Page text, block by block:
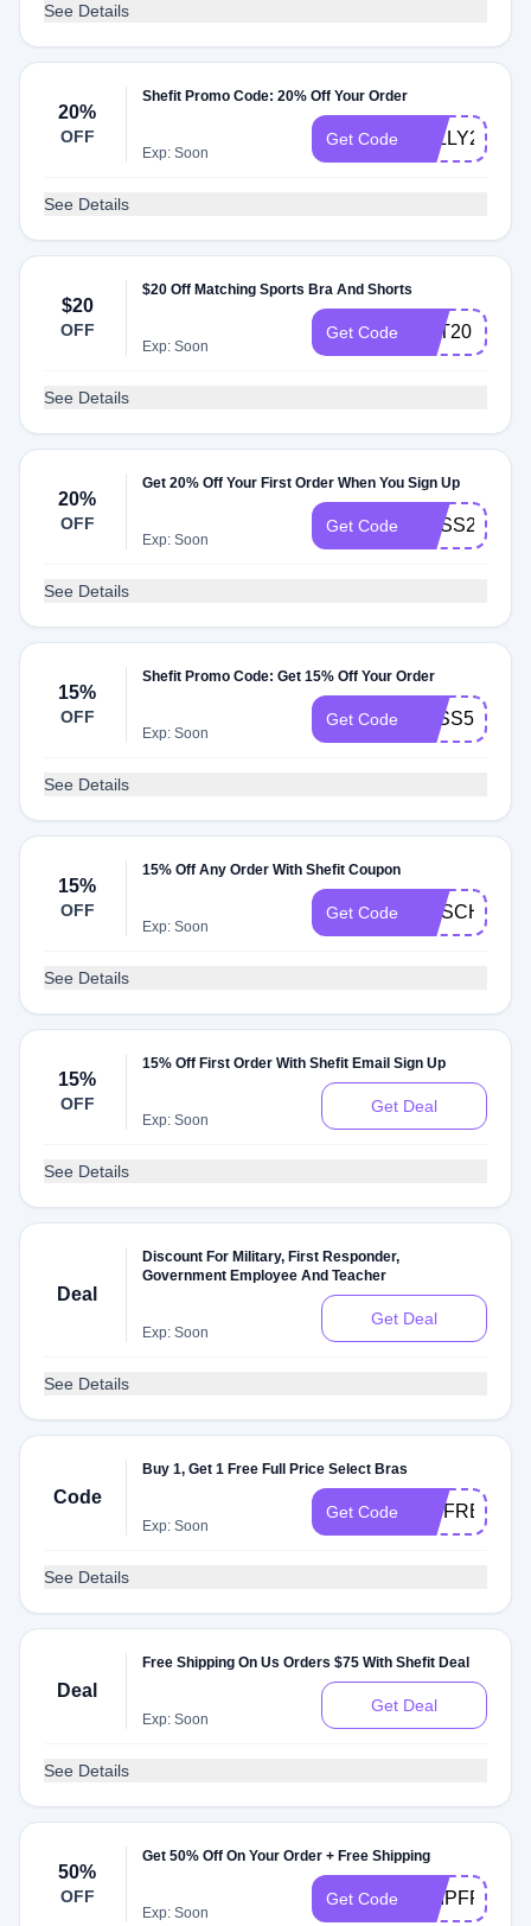
See Details
20%
OFF
Shefit Promo Code: 20% Off Your Order
Exp: Soon
Get Code JOLLY20
See Details
$20
OFF
$20 Off Matching Sports Bra And Shorts
Exp: Soon
Get Code SET20
See Details
20%
OFF
Get 20% Off Your First Order When You Sign Up
Exp: Soon
Get Code BOSS20
See Details
15%
OFF
Shefit Promo Code: Get 15% Off Your Order
Exp: Soon
Get Code
See Details
15%
OFF
15% Off Any Order With Shefit Coupon
Exp: Soon
Get Code
See Details
15%
OFF
15% Off First Order With Shefit Email Sign Up
Exp: Soon
Get Deal
See Details
Deal
Discount For Military, First Responder,
Government Employee And Teacher
Exp: Soon
Get Deal
See Details
Code
Buy 1, Get 1 Free Full Price Select Bras
Exp: Soon
Get Code VIPFREE
See Details
Deal
Free Shipping On Us Orders $75 With Shefit Deal
Exp: Soon
Get Deal
See Details
50%
OFF
Get 50% Off On Your Order + Free Shipping
Exp: Soon
Get Code SHIPFREE